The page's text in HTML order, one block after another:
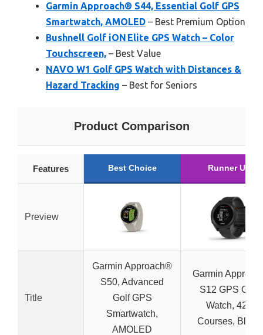
Garmin Approach® S44, Essential Golf GPS
Smartwatch, AMOLED – Best Premium Option
Bushnell Golf iON Elite GPS Watch – Color
Touchscreen, – Best Value
NAVO W1 Golf GPS Watch with Distances &
Hazard Tracking – Best for Seniors
Product Comparison
Features Best Choice Runner Up
Preview
Title
Garmin Approach®
S50, Advanced
Golf GPS
Smartwatch,
AMOLED
Garmin
S12 GPS Golf
Watch, 42k
Courses, Black